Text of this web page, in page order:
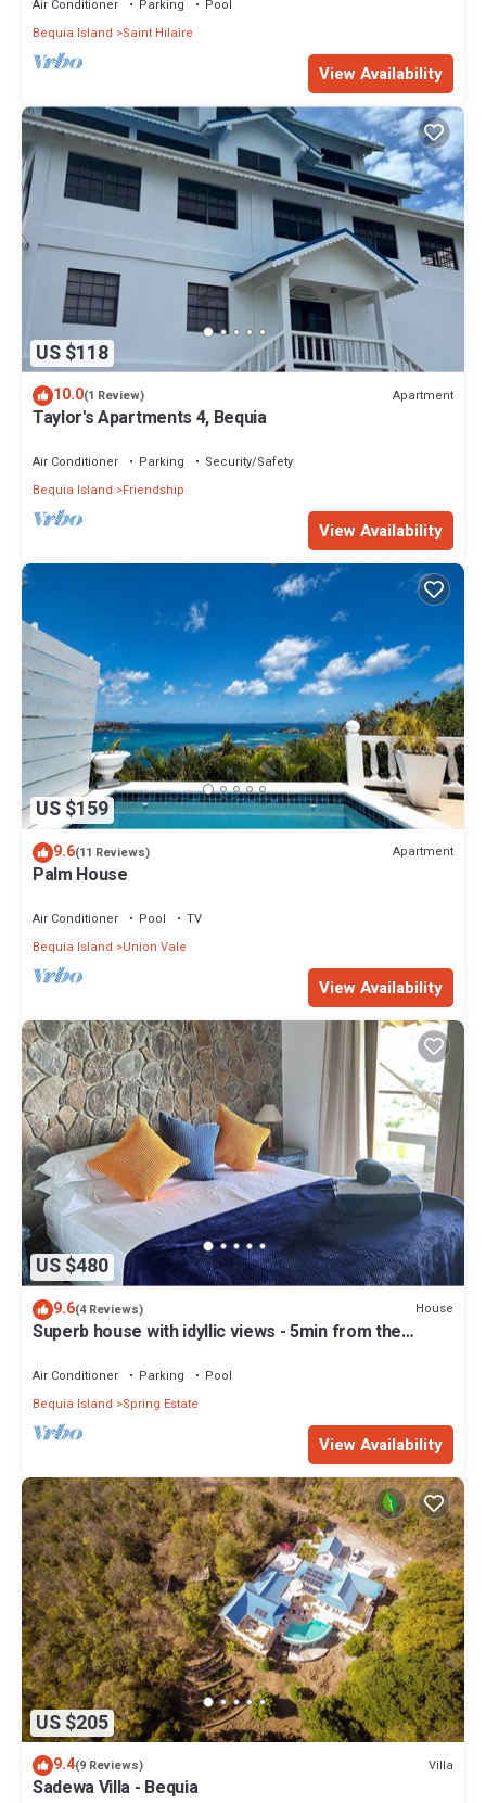
Air Conditioner Parking
Pool
Bequia Island
Saint Hilaire
View Availability
US $118
10.0(1 Review) Apartment
Taylor's Apartments 4, Bequia
Air Conditioner Parking
Security/Safety
Bequia Island
Friendship
View Availability
US $159
9.6(11 Reviews) Apartment
Palm House
Air Conditioner Pool
TV
Bequia Island
Union Vale
View Availability
US $480
9.6(4 Reviews) House
Superb house with idyllic views - 5min from the
Air Conditioner Parking
Pool
Bequia Island
Spring Estate
View Availability
US $205
9.4(9 Reviews) Villa
Sadewa Villa - Bequia